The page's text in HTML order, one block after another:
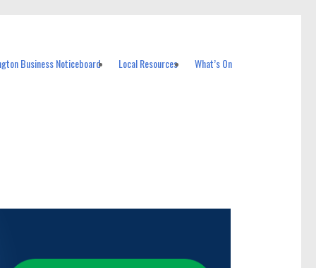
Business Noticeboard Local Resources What’s On